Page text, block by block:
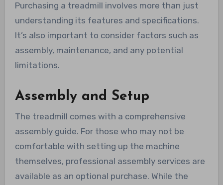
Purchasing a treadmill involves more than just
understanding its features and specifications.
It’s also important to consider factors such as
assembly, maintenance, and any potential
limitations.
Assembly and Setup
The treadmill comes with a comprehensive
assembly guide. For those who may not be
comfortable with setting up the machine
themselves, professional assembly services are
available as an optional purchase. While the